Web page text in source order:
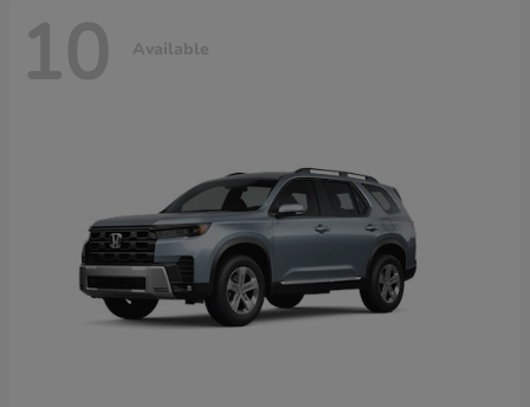
10 Available